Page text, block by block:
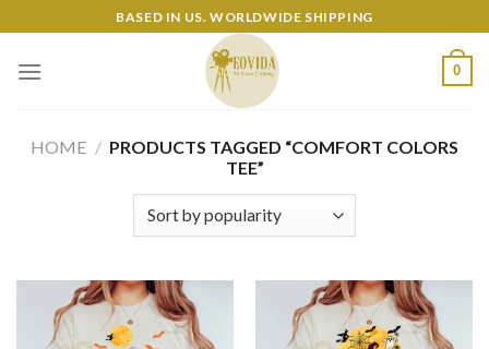
to
content
BASED IN US. WORLDWIDE SHIPPING
0
HOME / PRODUCTS TAGGED “COMFORT COLORS
TEE”